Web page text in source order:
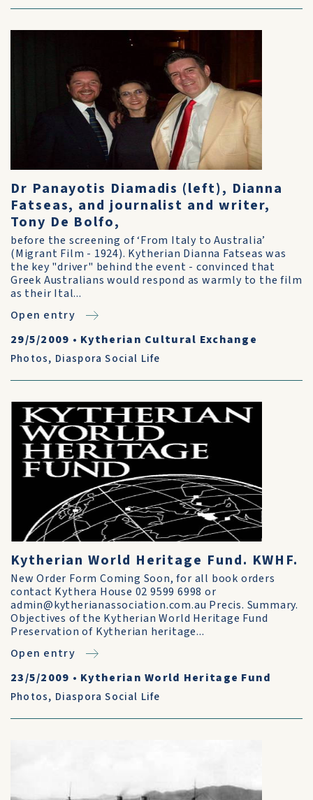
Dr Panayotis Diamadis (left), Dianna
Fatseas, and journalist and writer,
Tony De Bolfo,
before the screening of ‘From Italy to Australia’
(Migrant Film - 1924). Kytherian Dianna Fatseas was
the key "driver" behind the event - convinced that
Greek Australians would respond as warmly to the film
as their Ital...
Open entry
29/5/2009 • Kytherian Cultural Exchange
Photos, Diaspora Social Life
Kytherian World Heritage Fund. KWHF.
New Order Form Coming Soon, for all book orders
contact Kythera House 02 9599 6998 or
admin@kytherianassociation.com.au Precis. Summary.
Objectives of the Kytherian World Heritage Fund
Preservation of Kytherian heritage...
Open entry
23/5/2009 • Kytherian World Heritage Fund
Photos, Diaspora Social Life